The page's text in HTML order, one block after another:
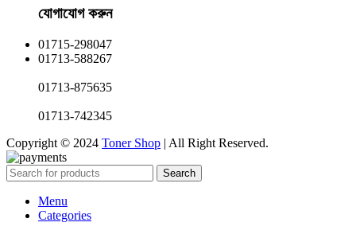
যোগাযোগ করুন​
01715-298047
01713-588267
01713-875635
01713-742345
Copyright © 2024 Toner Shop | All Right Reserved.
Search
Menu
Categories